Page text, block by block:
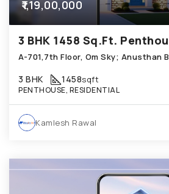
₹1,19,00,000
3 BHK 1458sqft
PENTHOUSE, RESIDENTIAL
Kamlesh Rawal